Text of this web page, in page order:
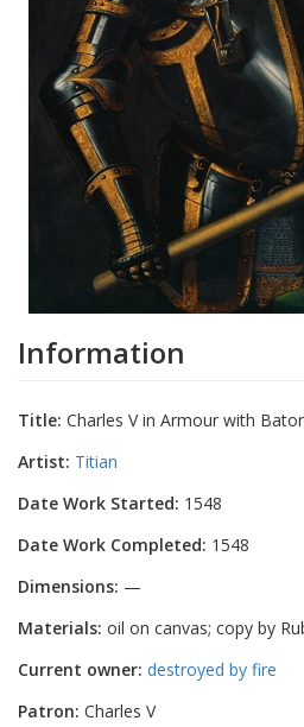
Information
Title: Charles V in Armour with
Artist: Titian
Date Work Started: 1548
Date Work Completed: 1548
Dimensions: —
Materials: oil on canvas; copy by
Current owner: destroyed by fire
Patron: Charles V